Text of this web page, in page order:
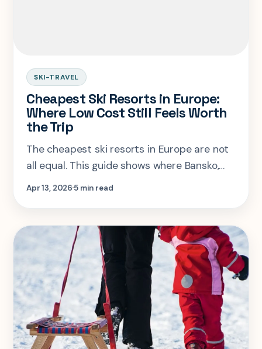
SKI-TRAVEL
Cheapest Ski Resorts in Europe:
Where Low Cost Still Feels Worth
the Trip
The cheapest ski resorts in Europe are not
all equal. This guide shows where Bansko,
Borovets, Jasna, Bardonecchia, and Livigno
Apr 13, 20265 min read